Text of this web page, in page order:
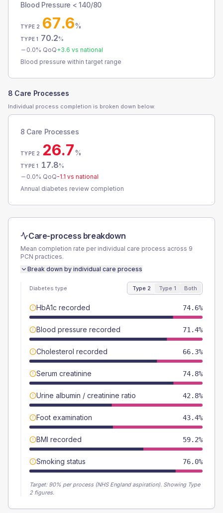
Blood Pressure < 140/80
TYPE 2 67.6%
TYPE 1 70.2%
0.0% QoQ+3.6 vs national
Blood pressure within target range
8 Care Processes
Individual process completion is broken down below.
8 Care Processes
TYPE 2 26.7%
TYPE 1 17.8%
0.0% QoQ-1.1 vs national
Annual diabetes review completion
Care-process breakdown
Mean completion rate per individual care process across 9
PCN practices.
Break down by individual care process
Diabetes type Type 2 Type 1 Both
HbA1c recorded 74.6%
Blood pressure recorded 71.4%
Cholesterol recorded 66.3%
Serum creatinine 74.8%
Urine albumin / creatinine ratio 42.8%
Foot examination 43.4%
BMI recorded 59.2%
Smoking status 76.0%
Target: 90% per process (NHS England aspiration). Showing Type
2 figures.